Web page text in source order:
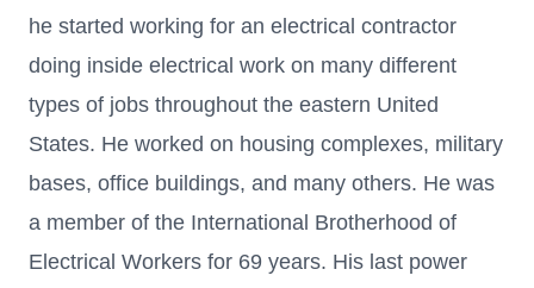
he started working for an electrical contractor
doing inside electrical work on many different
types of jobs throughout the eastern United
States. He worked on housing complexes, military
bases, office buildings, and many others. He was
a member of the International Brotherhood of
Electrical Workers for 69 years. His last power